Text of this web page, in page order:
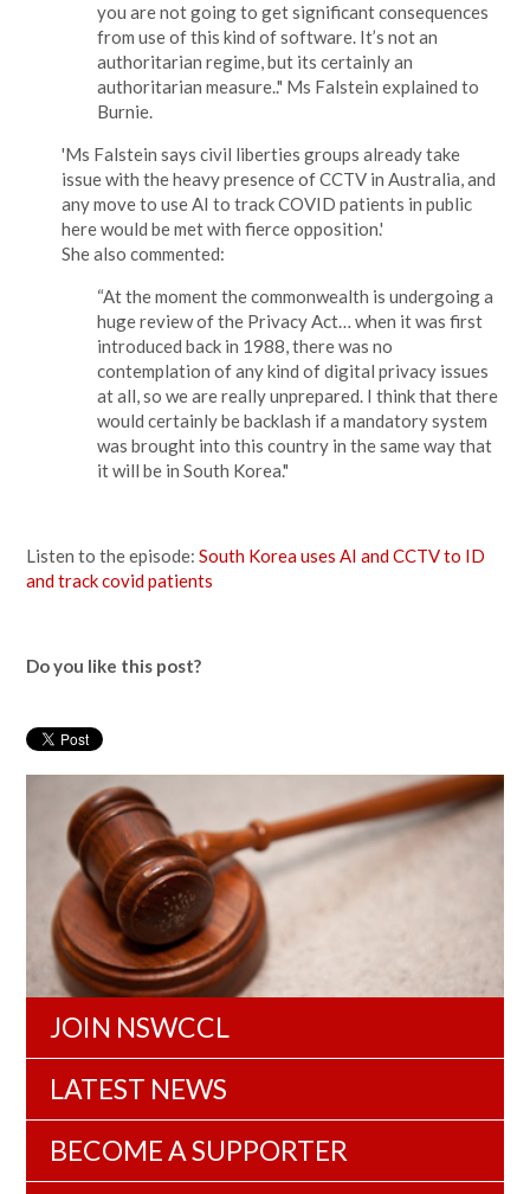
you are not going to get significant consequences
from use of this kind of software. It’s not an
authoritarian regime, but its certainly an
authoritarian measure.." Ms Falstein explained to
Burnie.
'Ms Falstein says civil liberties groups already take
issue with the heavy presence of CCTV in Australia, and
any move to use AI to track COVID patients in public
here would be met with fierce opposition.'
She also commented:
“At the moment the commonwealth is undergoing a
huge review of the Privacy Act… when it was first
introduced back in 1988, there was no
contemplation of any kind of digital privacy issues
at all, so we are really unprepared. I think that there
would certainly be backlash if a mandatory system
was brought into this country in the same way that
it will be in South Korea."
Listen to the episode:South Korea uses AI and CCTV to ID
and track covid patients
Do you like this post?
JOIN NSWCCL
LATEST NEWS
BECOME A SUPPORTER